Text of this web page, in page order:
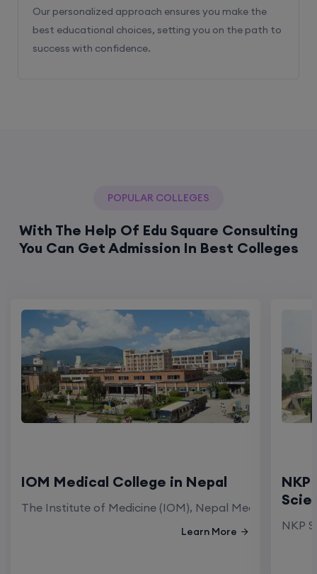
Our personalized approach ensures you make the
best educational choices, setting you on the path to
success with confidence.
POPULAR COLLEGES
With The Help Of Edu Square Consulting
You Can Get Admission In Best Colleges
IOM Medical College in Nepal
The Institute of Medicine (IOM), Nepal Medical
Learn More NKP